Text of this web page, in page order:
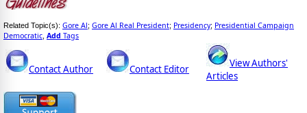
Related Topic(s): Gore Al; Gore Al Real President; Presidency; Presidential Campaign
Democratic Add Tags
Contact Author Contact Editor
View Authors'
Articles